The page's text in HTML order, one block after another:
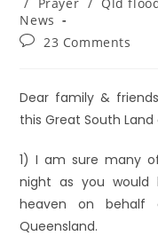
News
23 Comments
Dear family &
this Great South
1) I am sure many
night as you would
heaven on
Queensland.